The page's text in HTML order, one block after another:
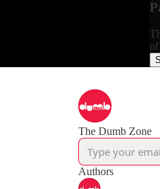
The Dumb Zone
Authors